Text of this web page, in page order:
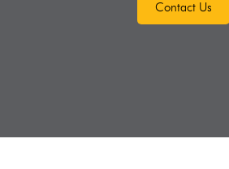
Contact Us